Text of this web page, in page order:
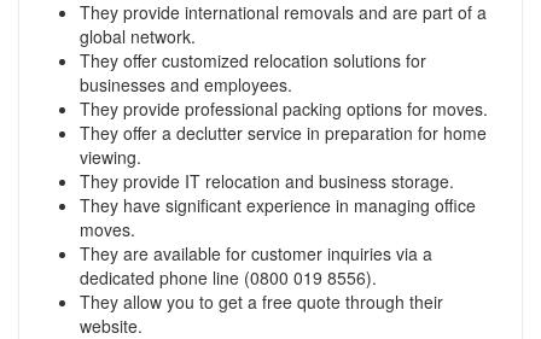
They provide international removals and are part of a
global network.
They offer customized relocation solutions for
businesses and employees.
They provide professional packing options for moves.
They offer a declutter service in preparation for home
viewing.
They provide IT relocation and business storage.
They have significant experience in managing office
moves.
They are available for customer inquiries via a
dedicated phone line (0800 019 8556).
They allow you to get a free quote through their
website.